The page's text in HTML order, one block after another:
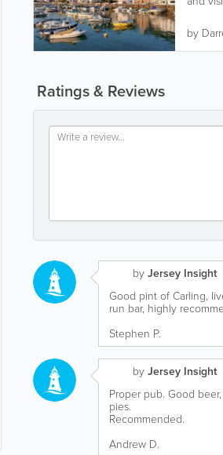
by
Ratings & Reviews
byJersey Insight
Good pint of Carling,
run bar, highly
Stephen P.
byJersey Insight
Proper pub. Good
pies.
Recommended.
Andrew D.